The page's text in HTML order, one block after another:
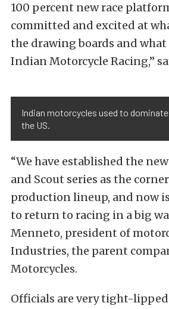
100 percent new race
committed and excited at
the drawing boards and
Indian Motorcycle Racing,”
Indian motorcycles used to
the US.
“We have established the
and Scout series as the
production lineup, and now
to return to racing in a big
Menneto, president of
Industries, the parent
Motorcycles.
Officials are very tight-